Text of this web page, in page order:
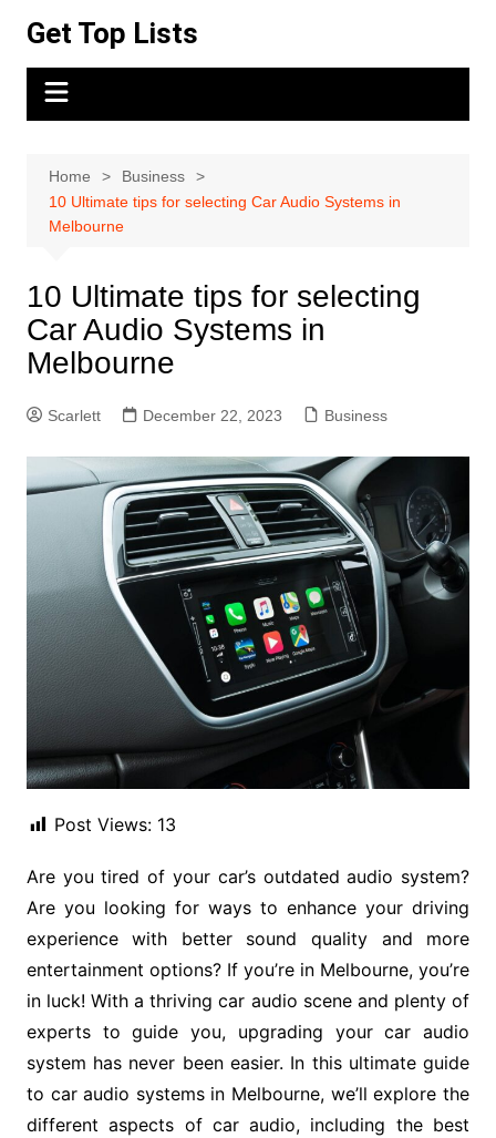
content
Get Top Lists
Home
Business
10 Ultimate tips for selecting Car Audio Systems in
Melbourne
10 Ultimate tips for selecting
Car Audio Systems in
Melbourne
Scarlett December 22, 2023 Business
Post Views: 13
Are you tired of your car’s outdated audio system?
Are you looking for ways to enhance your driving
experience with better sound quality and more
entertainment options? If you’re in Melbourne, you’re
in luck! With a thriving car audio scene and plenty of
experts to guide you, upgrading your car audio
system has never been easier. In this ultimate guide
to car audio systems in Melbourne, we’ll explore the
different aspects of car audio, including the best